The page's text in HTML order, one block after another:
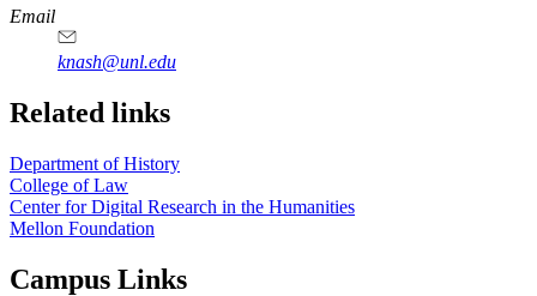
Email
knash@unl.edu
Related links
Department of History
College of Law
Center for Digital Research in the Humanities
Mellon Foundation
Campus Links